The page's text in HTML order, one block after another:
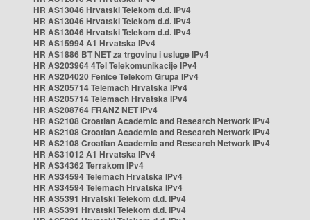
HR AS13046 Hrvatski Telekom d.d. IPv4
HR AS13046 Hrvatski Telekom d.d. IPv4
HR AS13046 Hrvatski Telekom d.d. IPv4
HR AS15994 A1 Hrvatska IPv4
HR AS1886 BT NET za trgovinu i usluge IPv4
HR AS203964 4Tel Telekomunikacije IPv4
HR AS204020 Fenice Telekom Grupa IPv4
HR AS205714 Telemach Hrvatska IPv4
HR AS205714 Telemach Hrvatska IPv4
HR AS208764 FRANZ NET IPv4
HR AS2108 Croatian Academic and Research Network IPv4
HR AS2108 Croatian Academic and Research Network IPv4
HR AS2108 Croatian Academic and Research Network IPv4
HR AS31012 A1 Hrvatska IPv4
HR AS34362 Terrakom IPv4
HR AS34594 Telemach Hrvatska IPv4
HR AS34594 Telemach Hrvatska IPv4
HR AS5391 Hrvatski Telekom d.d. IPv4
HR AS5391 Hrvatski Telekom d.d. IPv4